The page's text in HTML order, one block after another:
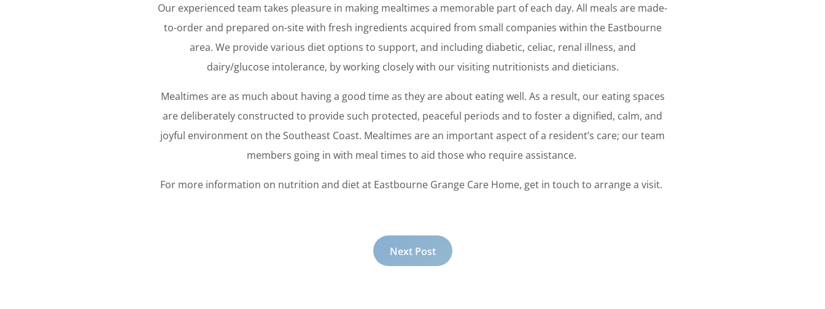
Our experienced team takes pleasure in making mealtimes a memorable part of each day. All meals are made-
to-order and prepared on-site with fresh ingredients acquired from small companies within the Eastbourne
area. We provide various diet options to support, and including diabetic, celiac, renal illness, and
dairy/glucose intolerance, by working closely with our visiting nutritionists and dieticians.
Mealtimes are as much about having a good time as they are about eating well. As a result, our eating spaces
are deliberately constructed to provide such protected, peaceful periods and to foster a dignified, calm, and
joyful environment on the Southeast Coast. Mealtimes are an important aspect of a resident’s care; our team
members going in with meal times to aid those who require assistance.
For more information on nutrition and diet at Eastbourne Grange Care Home, get in touch to arrange a visit.
Next Post